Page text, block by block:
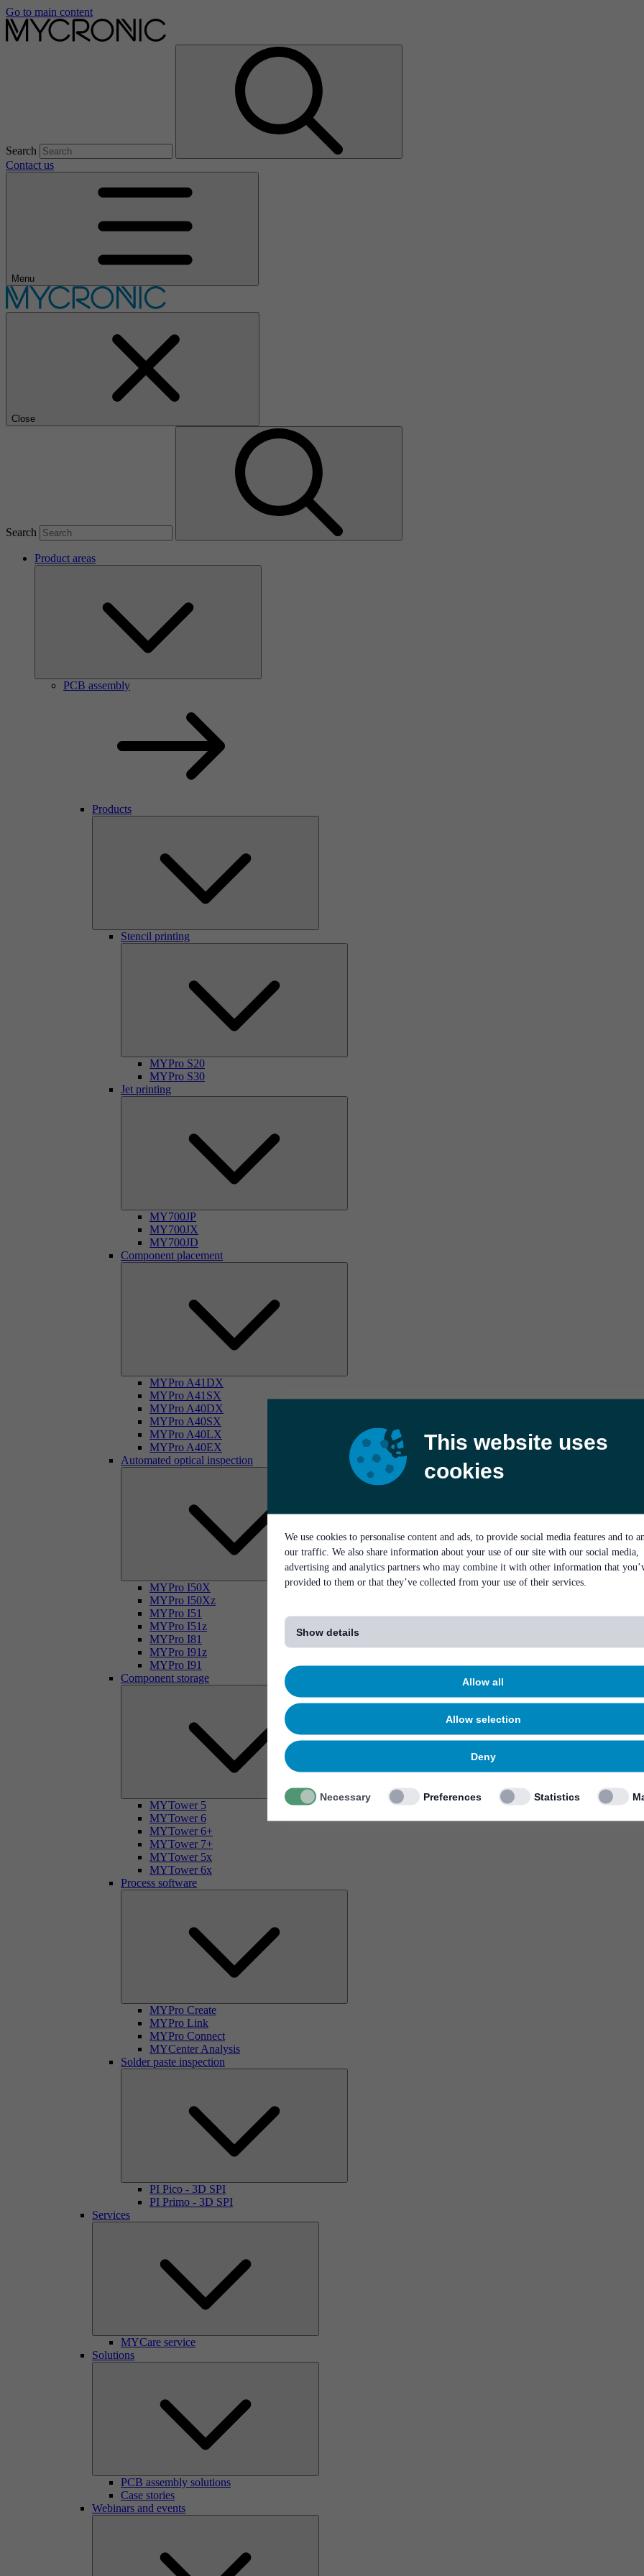
This website uses
cookies
We use cookies to personalise content and ads, to provide social media features and to
our traffic. We also share information about your use of our site with our social media,
advertising and analytics partners who may combine it with other information that
provided to them or that they’ve collected from your use of their services.
Show details
Allow all
Allow selection
Deny
Necessary Preferences Statistics
Go to main content
Search
Contact us
Menu
Close
Search
Product areas
PCB assembly
Products
Stencil printing
MYPro S20
MYPro S30
Jet printing
MY700JP
MY700JX
MY700JD
Component placement
MYPro A41DX
MYPro A41SX
MYPro A40DX
MYPro A40SX
MYPro A40LX
MYPro A40EX
Automated optical inspection
MYPro I50X
MYPro I50Xz
MYPro I51
MYPro I51z
MYPro I81
MYPro I91z
MYPro I91
Component storage
MYTower 5
MYTower 6
MYTower 6+
MYTower 7+
MYTower 5x
MYTower 6x
Process software
MYPro Create
MYPro Link
MYPro Connect
MYCenter Analysis
Solder paste inspection
PI Pico - 3D SPI
PI Primo - 3D SPI
Services
MYCare service
Solutions
PCB assembly solutions
Case stories
Webinars and events